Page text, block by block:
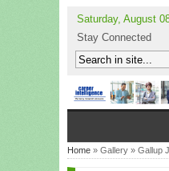
Saturday, August
Stay Connected
Home » Gallery » Gallup